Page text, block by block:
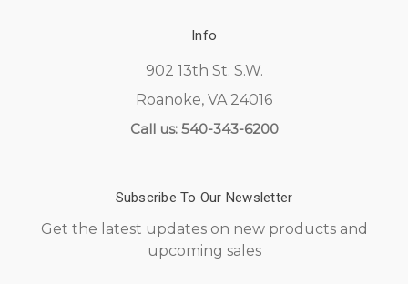
Info
902 13th St. S.W.
Roanoke, VA 24016
Call us: 540-343-6200
Subscribe To Our Newsletter
Get the latest updates on new products and
upcoming sales